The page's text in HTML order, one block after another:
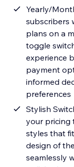
Yearly/
subscribers
plans on a
toggle
experience
payment
informed
preferences
Stylish
your pricing
styles that
design of
seamlessly